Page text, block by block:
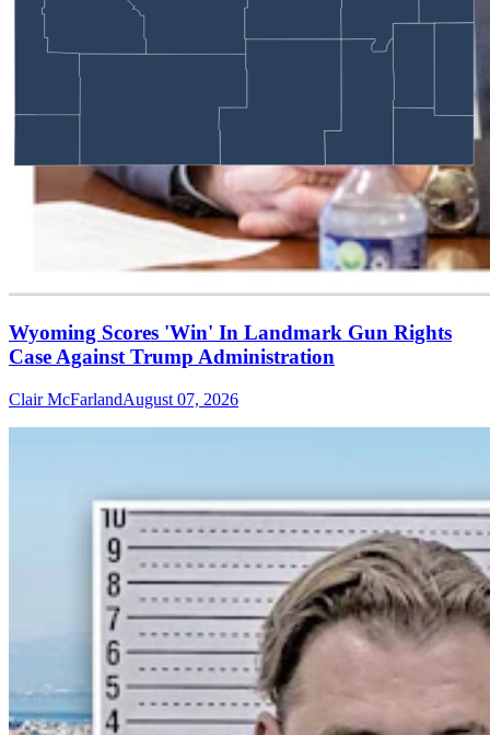
Wyoming Scores 'Win' In Landmark Gun Rights
Case Against Trump Administration
Clair McFarlandAugust 07, 2026